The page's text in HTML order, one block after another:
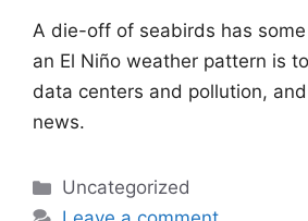
A die-off of seabirds has
an El Niño weather pattern is
data centers and pollution,
news.
Categories
Uncategorized